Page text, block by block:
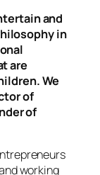
and
in
are
We
of
of
working